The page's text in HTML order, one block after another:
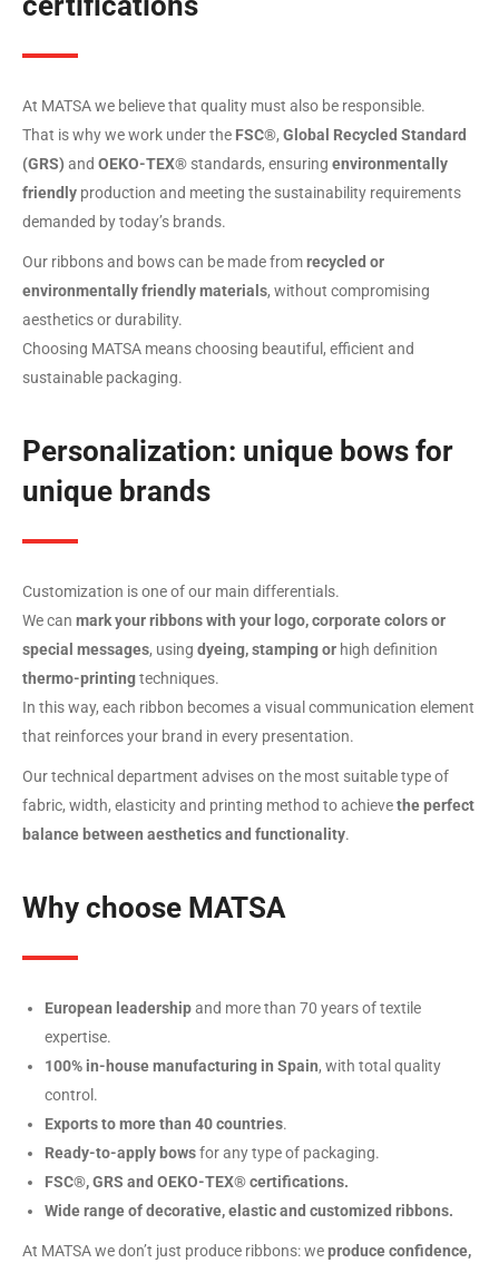
At MATSA we believe that quality must also be responsible.
That is why we work under the FSC®, Global Recycled Standard
(GRS) and OEKO-TEX® standards, ensuring environmentally
friendly production and meeting the sustainability requirements
demanded by today’s brands.
Our ribbons and bows can be made fromrecycled or
environmentally friendly materials, without compromising
aesthetics or durability.
Choosing MATSA means choosing beautiful, efficient and
sustainable packaging.
Personalization: unique bows for
unique brands
Customization is one of our main differentials.
We can mark your ribbons with your logo, corporate colors or
special messages, using dyeing, stamping or high definition
thermo-printingtechniques.
In this way, each ribbon becomes a visual communication element
that reinforces your brand in every presentation.
Our technical department advises on the most suitable type of
fabric, width, elasticity and printing method to achievethe perfect
balance between aesthetics and functionality.
Why choose MATSA
European leadershipand more than 70 years of textile
expertise.
100% in-house manufacturing in Spain, with total quality
control.
Exports to more than 40 countries.
Ready-to-apply bowsfor any type of packaging.
FSC®, GRS and OEKO-TEX® certifications.
Wide range of decorative, elastic and customized ribbons.
At MATSA we don’t just produce ribbons: weproduce confidence,